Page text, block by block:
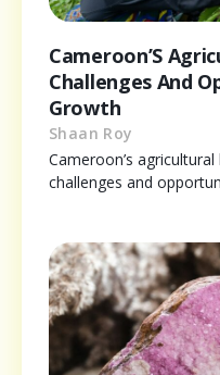
Cameroon’S
Challenges And
Growth
Shaan Roy
Cameroon’s
challenges and